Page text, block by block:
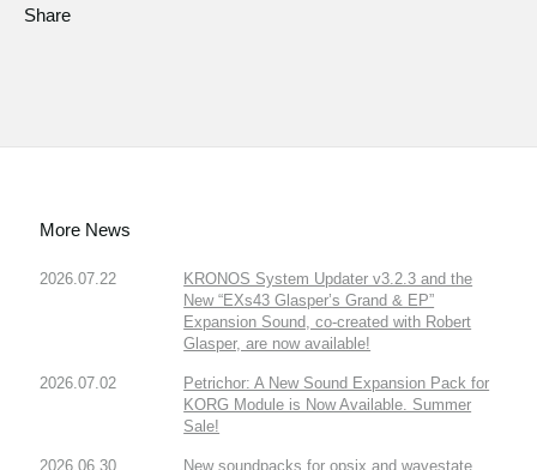
Share
More News
2026.07.22
KRONOS System Updater v3.2.3 and the
New “EXs43 Glasper’s Grand & EP”
Expansion Sound, co-created with Robert
Glasper, are now available!
2026.07.02
Petrichor: A New Sound Expansion Pack for
KORG Module is Now Available. Summer
Sale!
2026.06.30
New soundpacks for opsix and wavestate